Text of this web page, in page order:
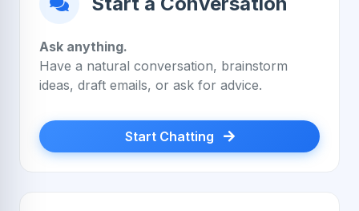
Ask anything.
Have a natural conversation, brainstorm
ideas, draft emails, or ask for advice.
Start Chatting